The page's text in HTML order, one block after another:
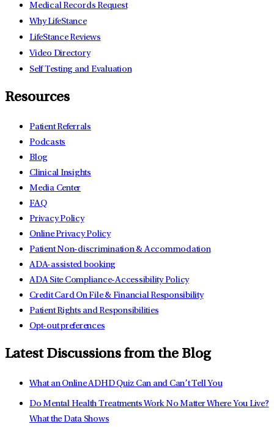
Medical Records Request
Why LifeStance
LifeStance Reviews
Video Directory
Self Testing and Evaluation
Resources
Patient Referrals
Podcasts
Blog
Clinical Insights
Media Center
FAQ
Privacy Policy
Online Privacy Policy
Patient Non-discrimination & Accommodation
ADA-assisted booking
ADA Site Compliance-Accessibility Policy
Credit Card On File & Financial Responsibility
Patient Rights and Responsibilities
Opt-out preferences
Latest Discussions from the Blog
What an Online ADHD Quiz Can and Can’t Tell You
Do Mental Health Treatments Work No Matter Where You Live?
What the Data Shows